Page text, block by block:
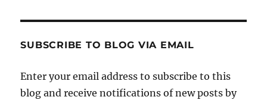
SUBSCRIBE TO BLOG VIA EMAIL
Enter your email address to subscribe to this
blog and receive notifications of new posts by